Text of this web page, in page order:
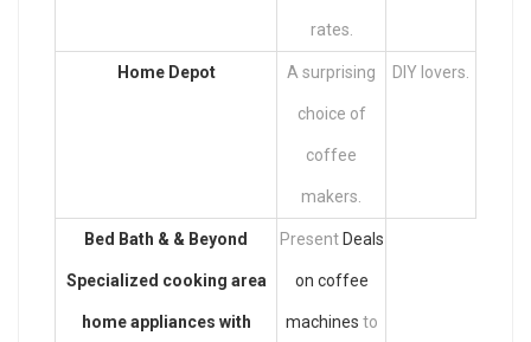
rates.
Home Depot A surprising
choice of
coffee
makers.
DIY lovers.
Bed Bath & & Beyond
Specialized cooking area
home appliances with
Present Deals
on coffee
machines to